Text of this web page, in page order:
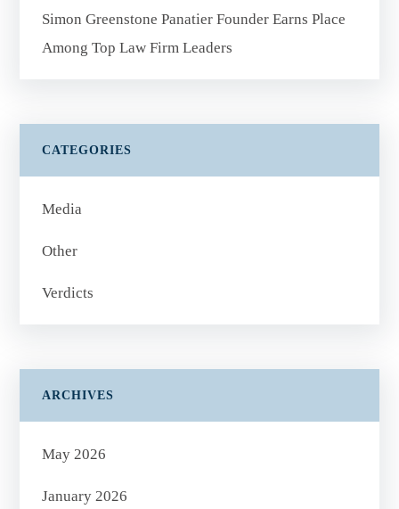
Simon Greenstone Panatier Founder Earns Place
Among Top Law Firm Leaders
CATEGORIES
Media
Other
Verdicts
ARCHIVES
May 2026
January 2026